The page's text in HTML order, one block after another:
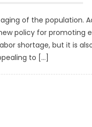
of the population.
policy for
shortage, but it is
to […]